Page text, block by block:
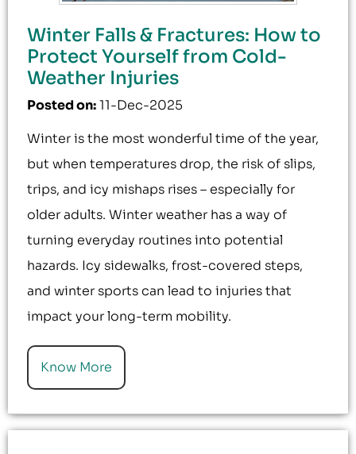
Winter Falls & Fractures: How to
Protect Yourself from Cold-
Weather Injuries
Posted on:11-Dec-2025
Winter is the most wonderful time of the year,
but when temperatures drop, the risk of slips,
trips, and icy mishaps rises – especially for
older adults. Winter weather has a way of
turning everyday routines into potential
hazards. Icy sidewalks, frost-covered steps,
and winter sports can lead to injuries that
impact your long-term mobility.
Know More